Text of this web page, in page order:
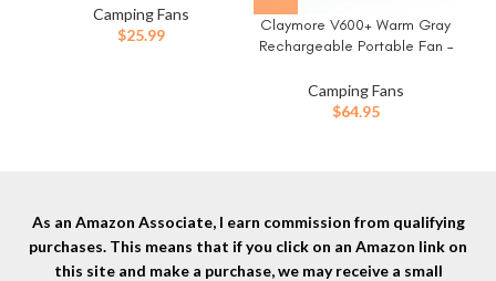
LED Light, Power Display,
Timers & 360° Hanging Hook,
Camping Fans
$25.99
Claymore V600+ Warm Gray
Rechargeable Portable Fan –
BLDC Ultra-Quiet Air
Circulator USB-C Charging
Camping Fans
$64.95
As an Amazon Associate, I earn commission from qualifying
purchases. This means that if you click on an Amazon link on
this site and make a purchase, we may receive a small